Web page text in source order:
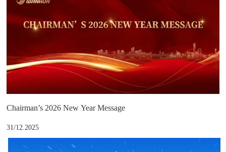
Chairman’s 2026 New Year Message
31/12.2025